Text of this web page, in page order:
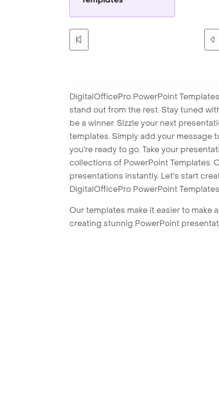
DigitalOfficePro PowerPoint
stand out from the rest. Stay tuned
be a winner. Sizzle your next
templates. Simply add your message
you're ready to go. Take your
collections of PowerPoint Templates.
presentations instantly. Let's start
DigitalOfficePro PowerPoint
Our templates make it easier to make
creating stunnig PowerPoint